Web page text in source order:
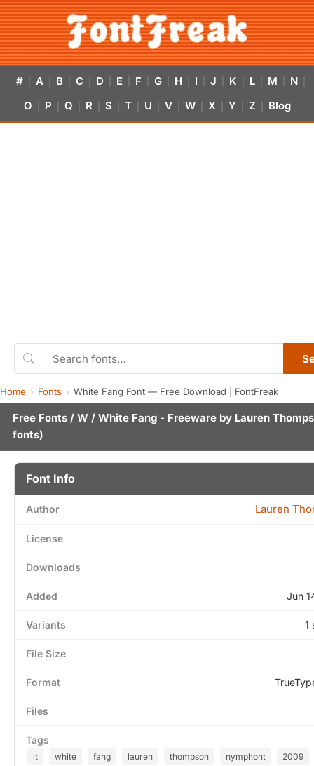
# A B C D E F G H I J K L M N
O P Q R S T U V W X Y Z Blog
Home Fonts White Fang Font — Free Download | FontFreak
Free Fonts / W / White Fang - Freeware by Lauren
fonts)
Font Info
Author Lauren
License
Downloads
Added Jun
Variants 1
File Size
Format
Files
Tags
lt white fang lauren thompson nymphont
2009